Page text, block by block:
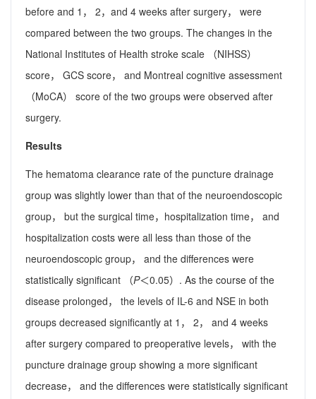
before and 1， 2，and 4 weeks after surgery， were
compared between the two groups. The changes in the
National Institutes of Health stroke scale （NIHSS）
score， GCS score， and Montreal cognitive assessment
（MoCA） score of the two groups were observed after
surgery.
Results
The hematoma clearance rate of the puncture drainage
group was slightly lower than that of the neuroendoscopic
group， but the surgical time，hospitalization time， and
hospitalization costs were all less than those of the
neuroendoscopic group， and the differences were
statistically significant （P＜0.05）. As the course of the
disease prolonged， the levels of IL-6 and NSE in both
groups decreased significantly at 1， 2， and 4 weeks
after surgery compared to preoperative levels， with the
puncture drainage group showing a more significant
decrease， and the differences were statistically significant